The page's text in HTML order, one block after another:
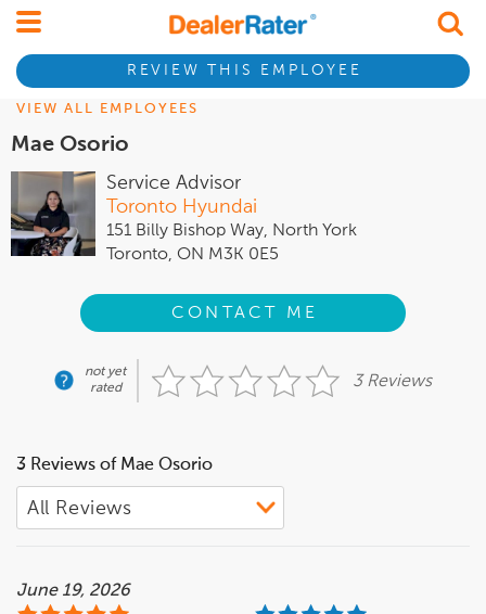
REVIEW THIS EMPLOYEE
VIEW ALL EMPLOYEES
Mae Osorio
Service Advisor
Toronto Hyundai
151 Billy Bishop Way, North York
Toronto, ON M3K 0E5
CONTACT ME
not yet
rated
3 Reviews
3 Reviews of Mae Osorio
June 19, 2026